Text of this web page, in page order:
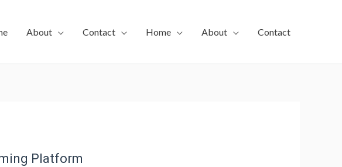
About Contact Home About Contact
Platform